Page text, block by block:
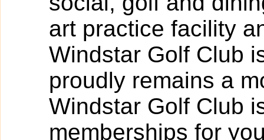
art practice facility
Windstar Golf Club
proudly remains a
Windstar Golf Club
memberships for